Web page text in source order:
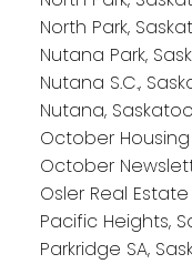
North Park,
Nutana Park,
Nutana S.C.,
Nutana,
October
October
Osler Real Estate
Pacific Heights,
Parkridge SA,